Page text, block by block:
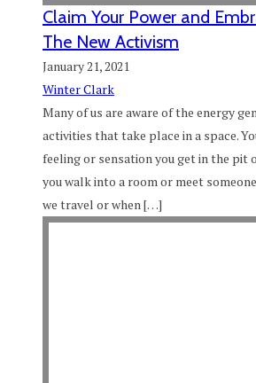
Claim Your Power and
The New Activism
January 21, 2021
Winter Clark
Many of us are aware of the energy
activities that take place in a space.
feeling or sensation you get in the pit
you walk into a room or meet
we travel or when […]